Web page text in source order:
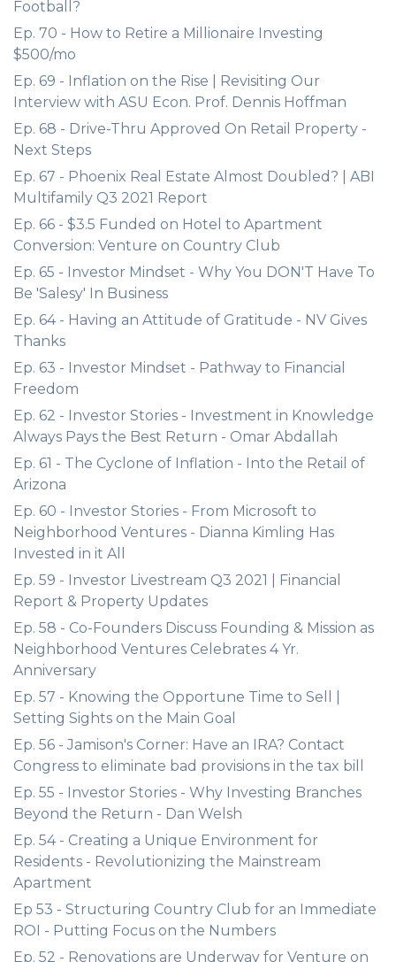
Football?
Ep. 70 - How to Retire a Millionaire Investing
$500/mo
Ep. 69 - Inflation on the Rise | Revisiting Our
Interview with ASU Econ. Prof. Dennis Hoffman
Ep. 68 - Drive-Thru Approved On Retail Property -
Next Steps
Ep. 67 - Phoenix Real Estate Almost Doubled? | ABI
Multifamily Q3 2021 Report
Ep. 66 - $3.5 Funded on Hotel to Apartment
Conversion: Venture on Country Club
Ep. 65 - Investor Mindset - Why You DON'T Have To
Be 'Salesy' In Business
Ep. 64 - Having an Attitude of Gratitude - NV Gives
Thanks
Ep. 63 - Investor Mindset - Pathway to Financial
Freedom
Ep. 62 - Investor Stories - Investment in Knowledge
Always Pays the Best Return - Omar Abdallah
Ep. 61 - The Cyclone of Inflation - Into the Retail of
Arizona
Ep. 60 - Investor Stories - From Microsoft to
Neighborhood Ventures - Dianna Kimling Has
Invested in it All
Ep. 59 - Investor Livestream Q3 2021 | Financial
Report & Property Updates
Ep. 58 - Co-Founders Discuss Founding & Mission as
Neighborhood Ventures Celebrates 4 Yr.
Anniversary
Ep. 57 - Knowing the Opportune Time to Sell |
Setting Sights on the Main Goal
Ep. 56 - Jamison's Corner: Have an IRA? Contact
Congress to eliminate bad provisions in the tax bill
Ep. 55 - Investor Stories - Why Investing Branches
Beyond the Return - Dan Welsh
Ep. 54 - Creating a Unique Environment for
Residents - Revolutionizing the Mainstream
Apartment
Ep 53 - Structuring Country Club for an Immediate
ROI - Putting Focus on the Numbers
Ep. 52 - Renovations are Underway for Venture on